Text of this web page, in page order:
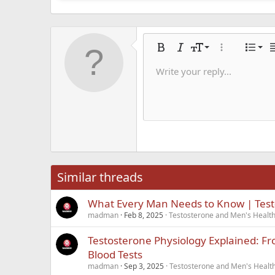
Bold ItalicFont size
10
18
More List
Text color
Font familyArial
Times New Roman
Verdana
Strike-through
Underline
SmiliesMediaQuoteInsert table
Insert
RedoRemove formatting
Toggle BB code
Drafts
Write your reply...
Similar threads
What Every Man Needs to Know |
madman Feb 8, 2025 Testosterone and Men's
Testosterone Physiology Explained:
Blood Tests
madman Sep 3, 2025 Testosterone and Men's